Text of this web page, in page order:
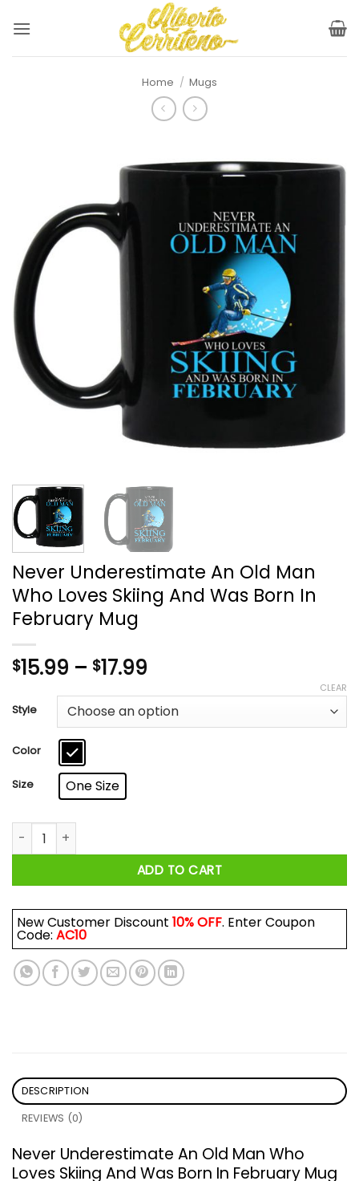
Home / Mugs
Never Underestimate An Old Man
Who Loves Skiing And Was Born In
February Mug
$15.99 – $17.99
$15.99
through
Style
Color
Size One Size
CLEAR
Never Underestimate An Old Man Who Loves Skiing And
ADD TO CART
New Customer Discount 10% OFF. Enter Coupon
Code: AC10
DESCRIPTION
REVIEWS (0)
Never Underestimate An Old Man Who
Loves Skiing And Was Born In February Mug